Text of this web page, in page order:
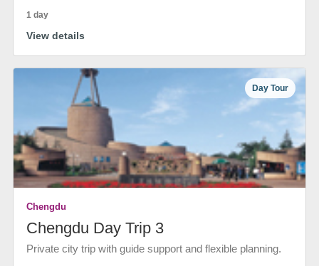
1 day
View details
Day Tour
Chengdu
Chengdu Day Trip 3
Private city trip with guide support and flexible planning.